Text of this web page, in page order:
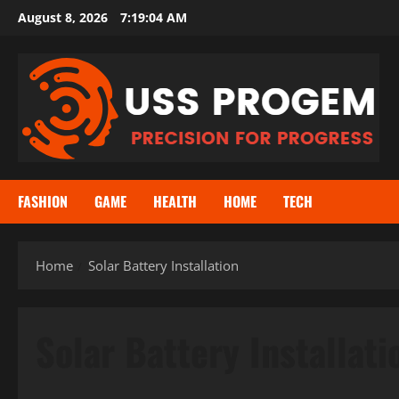
SkipAugust 8, 2026 7:19:04 AM
FASHION GAME HEALTH HOME TECH
Home Solar Battery Installation